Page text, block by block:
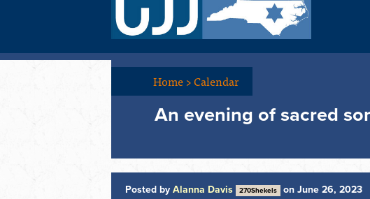
Home>Calendar
An evening of sacred
Posted by Alanna Davis 270Shekels on June 26, 2023